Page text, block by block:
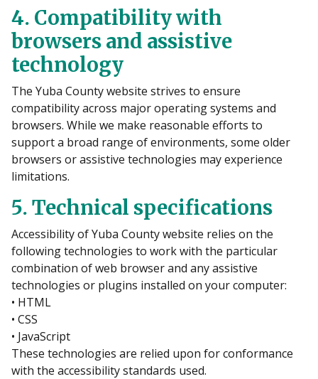
4. Compatibility with
browsers and assistive
technology
The Yuba County website strives to ensure
compatibility across major operating systems and
browsers. While we make reasonable efforts to
support a broad range of environments, some older
browsers or assistive technologies may experience
limitations.
5. Technical specifications
Accessibility of Yuba County website relies on the
following technologies to work with the particular
combination of web browser and any assistive
technologies or plugins installed on your computer:
• HTML
• CSS
• JavaScript
These technologies are relied upon for conformance
with the accessibility standards used.